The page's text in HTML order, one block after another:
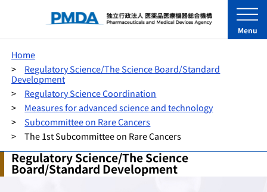
Menu
Home
Regulatory Science/The Science Board/Standard
Development
Regulatory Science Coordination
Measures for advanced science and technology
Subcommittee on Rare Cancers
The 1st Subcommittee on Rare Cancers
Regulatory Science/The Science
Board/Standard Development